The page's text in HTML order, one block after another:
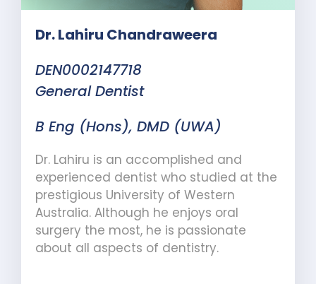
Dr. Lahiru Chandraweera
DEN0002147718
General Dentist
B Eng (Hons), DMD (UWA)
Dr. Lahiru is an accomplished and
experienced dentist who studied at the
prestigious University of Western
Australia. Although he enjoys oral
surgery the most, he is passionate
about all aspects of dentistry.